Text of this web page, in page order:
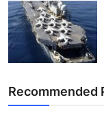
Recommended